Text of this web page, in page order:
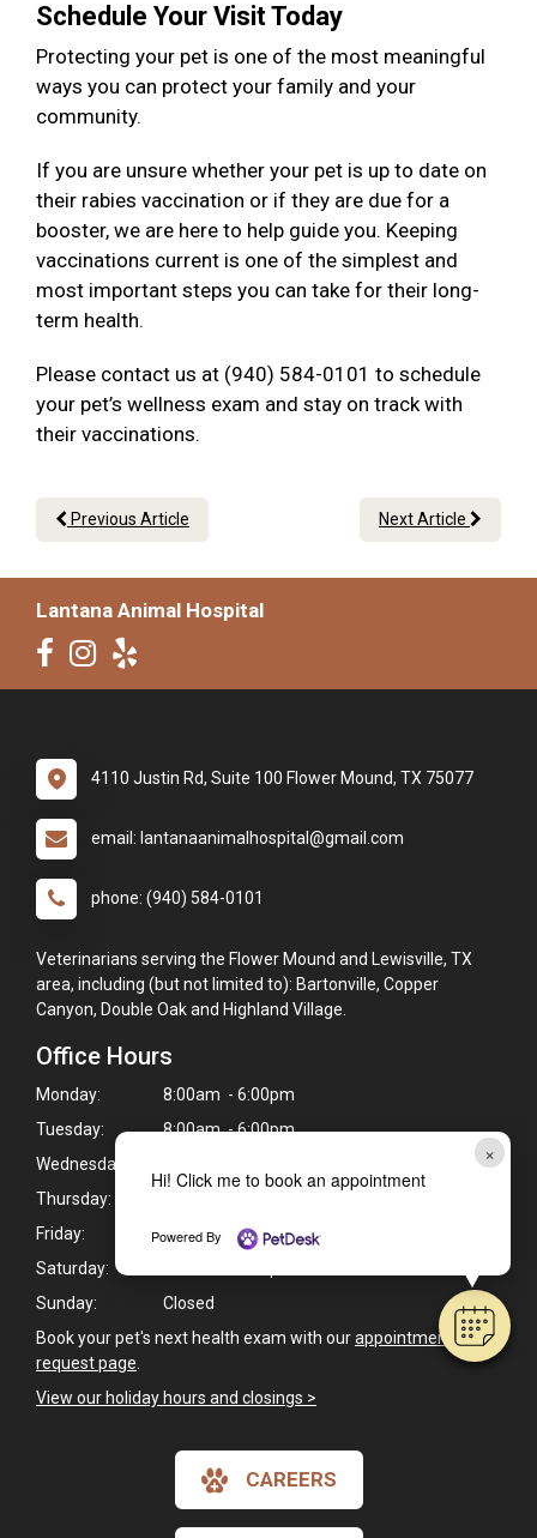
×
Hi! Click me to book an appointment
Powered By
Schedule Your Visit Today
Protecting your pet is one of the most meaningful
ways you can protect your family and your
community.
If you are unsure whether your pet is up to date on
their rabies vaccination or if they are due for a
booster, we are here to help guide you. Keeping
vaccinations current is one of the simplest and
most important steps you can take for their long-
term health.
Please contact us at (940) 584-0101 to schedule
your pet’s wellness exam and stay on track with
their vaccinations.
Previous Article Next Article
Lantana Animal Hospital
4110 Justin Rd, Suite 100 Flower Mound, TX 75077
email: lantanaanimalhospital@gmail.com
phone: (940) 584-0101
Veterinarians serving the Flower Mound and Lewisville, TX
area, including (but not limited to): Bartonville, Copper
Canyon, Double Oak and Highland Village.
Office Hours
Monday:
8:00am - 6:00pm
Tuesday:
8:00am - 6:00pm
Wednesday:
Thursday:
Friday:
8:00am - 6:00pm
Saturday:
Sunday:
Closed
Book your pet's next health exam with ourappointment
request page
View our holiday hours and closings >
CAREERS